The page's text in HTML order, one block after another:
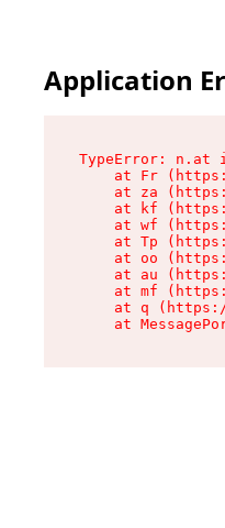
Application
TypeError: n.at
at Fr
at za
at kf
at wf
at Tp
at oo
at au
at mf
at q
at